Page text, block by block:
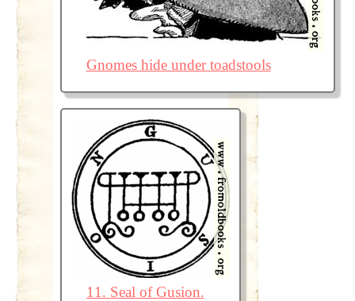
Gnomes hide under toadstools
11. Seal of Gusion.